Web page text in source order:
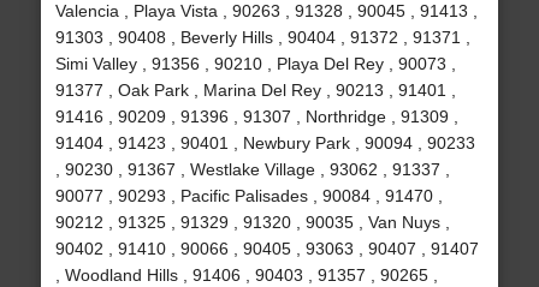
Valencia , Playa Vista , 90263 , 91328 , 90045 , 91413 ,
91303 , 90408 , Beverly Hills , 90404 , 91372 , 91371 ,
Simi Valley , 91356 , 90210 , Playa Del Rey , 90073 ,
91377 , Oak Park , Marina Del Rey , 90213 , 91401 ,
91416 , 90209 , 91396 , 91307 , Northridge , 91309 ,
91404 , 91423 , 90401 , Newbury Park , 90094 , 90233
, 90230 , 91367 , Westlake Village , 93062 , 91337 ,
90077 , 90293 , Pacific Palisades , 90084 , 91470 ,
90212 , 91325 , 91329 , 91320 , 90035 , Van Nuys ,
90402 , 91410 , 90066 , 90405 , 93063 , 90407 , 91407
, Woodland Hills , 91406 , 90403 , 91357 , 90265 ,